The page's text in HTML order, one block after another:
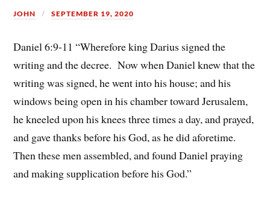
JOHN SEPTEMBER 19, 2020
Daniel 6:9-11 “Wherefore king Darius signed the
writing and the decree. Now when Daniel knew that the
writing was signed, he went into his house; and his
windows being open in his chamber toward Jerusalem,
he kneeled upon his knees three times a day, and prayed,
and gave thanks before his God, as he did aforetime.
Then these men assembled, and found Daniel praying
and making supplication before his God.”